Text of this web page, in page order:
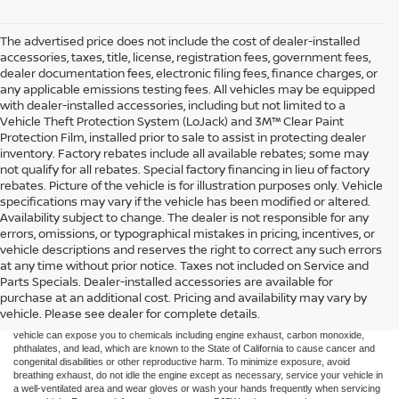
The advertised price does not include the cost of dealer-installed
accessories, taxes, title, license, registration fees, government fees,
dealer documentation fees, electronic filing fees, finance charges, or
any applicable emissions testing fees. All vehicles may be equipped
with dealer-installed accessories, including but not limited to a
Vehicle Theft Protection System (LoJack) and 3M™ Clear Paint
Protection Film, installed prior to sale to assist in protecting dealer
inventory. Factory rebates include all available rebates; some may
not qualify for all rebates. Special factory financing in lieu of factory
rebates. Picture of the vehicle is for illustration purposes only. Vehicle
specifications may vary if the vehicle has been modified or altered.
Availability subject to change. The dealer is not responsible for any
errors, omissions, or typographical mistakes in pricing, incentives, or
vehicle descriptions and reserves the right to correct any such errors
at any time without prior notice. Taxes not included on Service and
Parts Specials. Dealer-installed accessories are available for
purchase at an additional cost. Pricing and availability may vary by
vehicle. Please see dealer for complete details.
Taxes not included on Service and Parts Specials.
WARNING: Operating, servicing, and maintaining a passenger vehicle or off-road
vehicle can expose you to chemicals including engine exhaust, carbon monoxide,
phthalates, and lead, which are known to the State of California to cause cancer and
congenital disabilities or other reproductive harm. To minimize exposure, avoid
breathing exhaust, do not idle the engine except as necessary, service your vehicle in
a well-ventilated area and wear gloves or wash your hands frequently when servicing